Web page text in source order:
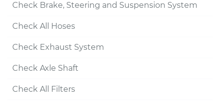
Check Brake, Steering and Suspension System
Check All Hoses
Check Exhaust System
Check Axle Shaft
Check All Filters